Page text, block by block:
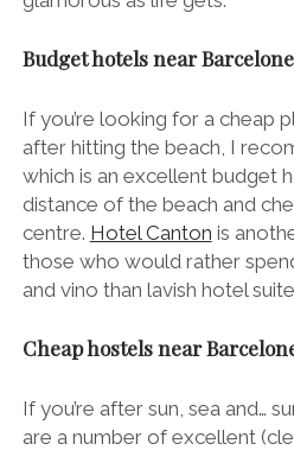
Budget hotels near
If you’re looking for a cheap
after hitting the beach, I
which is an excellent budget
distance of the beach and
centre. Hotel Canton is
those who would rather
and vino than lavish hotel
Cheap hostels near
If you’re after sun, sea and…
are a number of excellent